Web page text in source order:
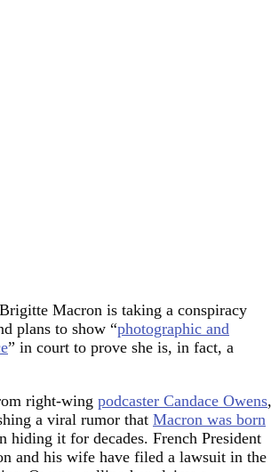
Macron is taking a conspiracy
plans to show “photographic and
” in court to prove she is, in fact, a
right-wing podcaster Candace Owens,
a viral rumor that Macron was born
hiding it for decades. French President
and his wife have filed a lawsuit in the